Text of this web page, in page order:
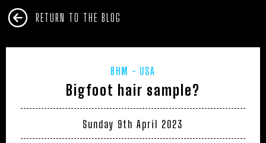
RETURN TO THE BLOG
BHM USA
Bigfoot hair sample?
Sunday 9th April 2023